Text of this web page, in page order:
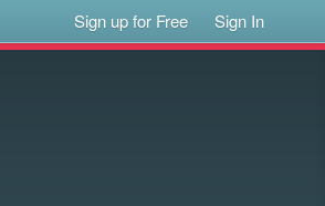
Sign up for Free Sign In